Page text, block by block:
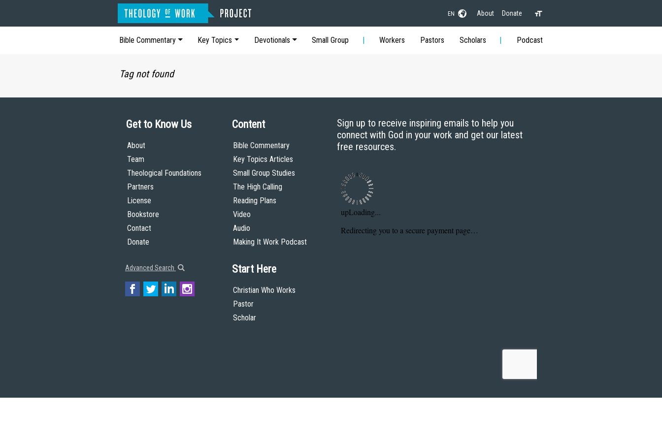
EN About Donate
Bible Commentary Key Topics Devotionals Small Group Workers Pastors Scholars Podcast
Tag not found
Get to Know Us
About
Team
Theological Foundations
Partners
License
Bookstore
Contact
Donate
Advanced Search
Content
Bible Commentary
Key Topics Articles
Small Group Studies
The High Calling
Reading Plans
Video
Audio
Making It Work Podcast
Start Here
Christian Who Works
Pastor
Scholar
Sign up to receive inspiring emails to help you
connect with God in your work and get our latest
free resources.